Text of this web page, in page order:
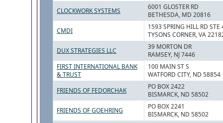
CLOCKWORK SYSTEMS
6001 GLOSTER RD
BETHESDA, MD 20816
CMDI
1593 SPRING HILL RD STE
TYSONS CORNER, VA
DUX STRATEGIES LLC
39 MORTON DR
RAMSEY, NJ 7446
FIRST INTERNATIONAL BANK
& TRUST
100 MAIN ST S
WATFORD CITY, ND 58854
FRIENDS OF FEDORCHAK
PO BOX 2422
BISMARCK, ND 58502
FRIENDS OF GOEHRING
PO BOX 2241
BISMARCK, ND 58502